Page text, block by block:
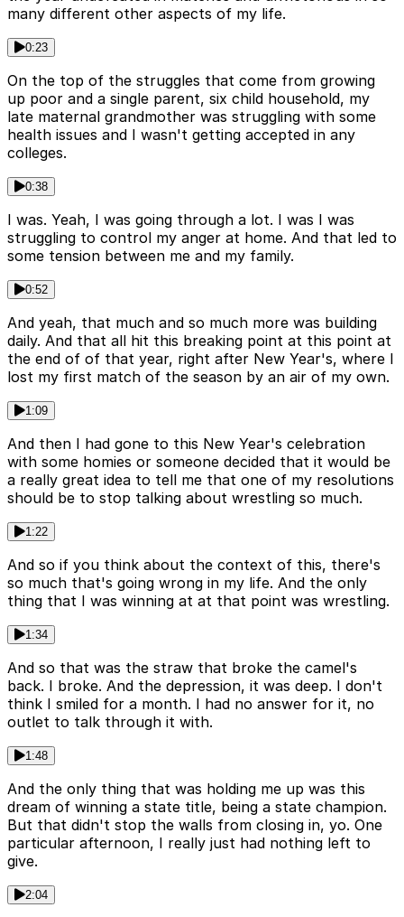
many different other aspects of my life.
0:23
On the top of the struggles that come from growing
up poor and a single parent, six child household, my
late maternal grandmother was struggling with some
health issues and I wasn't getting accepted in any
colleges.
0:38
I was. Yeah, I was going through a lot. I was I was
struggling to control my anger at home. And that led to
some tension between me and my family.
0:52
And yeah, that much and so much more was building
daily. And that all hit this breaking point at this point at
the end of of that year, right after New Year's, where I
lost my first match of the season by an air of my own.
1:09
And then I had gone to this New Year's celebration
with some homies or someone decided that it would be
a really great idea to tell me that one of my resolutions
should be to stop talking about wrestling so much.
1:22
And so if you think about the context of this, there's
so much that's going wrong in my life. And the only
thing that I was winning at at that point was wrestling.
1:34
And so that was the straw that broke the camel's
back. I broke. And the depression, it was deep. I don't
think I smiled for a month. I had no answer for it, no
outlet to talk through it with.
1:48
And the only thing that was holding me up was this
dream of winning a state title, being a state champion.
But that didn't stop the walls from closing in, yo. One
particular afternoon, I really just had nothing left to
give.
2:04